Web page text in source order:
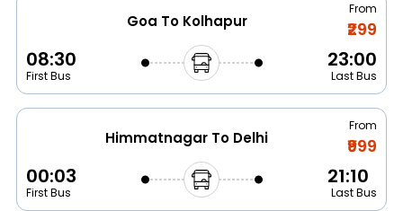
Goa To Kolhapur
From
₹299
08:30
First Bus
23:00
Last Bus
Himmatnagar To Delhi
From
₹999
00:03
First Bus
21:10
Last Bus